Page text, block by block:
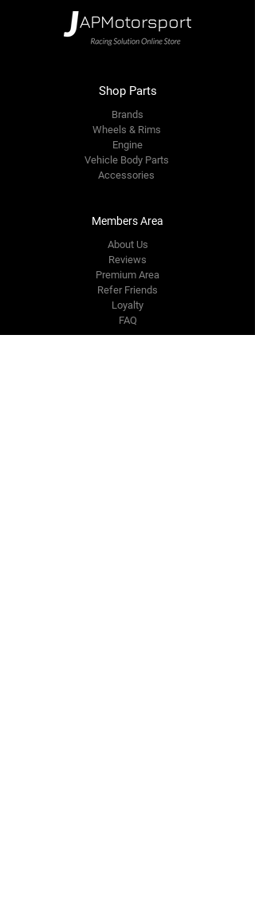
Shop Parts
Brands
Wheels & Rims
Engine
Vehicle Body Parts
Accessories
Members Area
About Us
Reviews
Premium Area
Refer Friends
Loyalty
FAQ